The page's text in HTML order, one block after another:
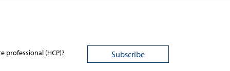
professional (HCP)?